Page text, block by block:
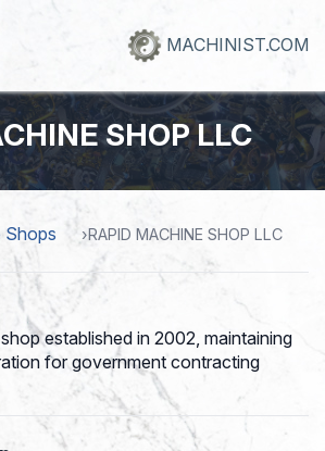
MACHINIST.COM
SHOP LLC
Shops RAPID MACHINE SHOP LLC
established in 2002, maintaining
for government contracting